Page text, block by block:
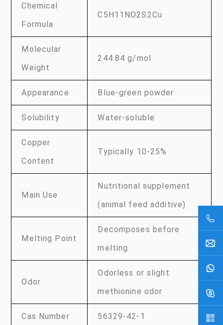
Chemical
Formula
C5H11NO2S2Cu
Molecular
Weight
244.84 g/mol
Appearance Blue-green powder
Solubility Water-soluble
Copper
Content
Typically 10-25%
Main Use
Nutritional supplement
(animal feed additive)
Melting Point
Decomposes before
melting
Odor
Odorless or slight
methionine odor
Cas Number 56329-42-1